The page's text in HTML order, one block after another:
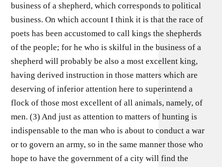
business of a shepherd, which corresponds to political
business. On which account I think it is that the race of
poets has been accustomed to call kings the shepherds
of the people; for he who is skilful in the business of a
shepherd will probably be also a most excellent king,
having derived instruction in those matters which are
deserving of inferior attention here to superintend a
flock of those most excellent of all animals, namely, of
men. (3) And just as attention to matters of hunting is
indispensable to the man who is about to conduct a war
or to govern an army, so in the same manner those who
hope to have the government of a city will find the